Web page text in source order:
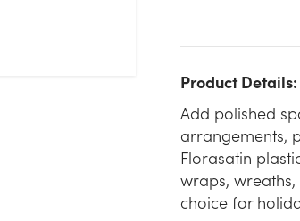
Product Details:
Add polished
arrangements,
Florasatin
wraps,
choice for